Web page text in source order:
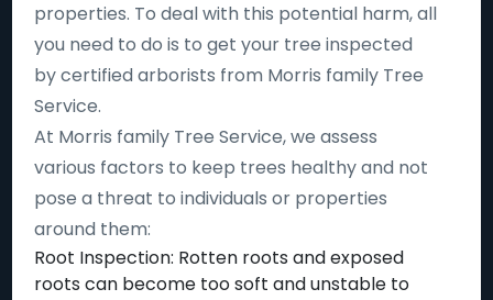
properties. To deal with this potential harm, all
you need to do is to get your tree inspected
by certified arborists from Morris family Tree
Service.
At Morris family Tree Service, we assess
various factors to keep trees healthy and not
pose a threat to individuals or properties
around them:
Root Inspection: Rotten roots and exposed
roots can become too soft and unstable to